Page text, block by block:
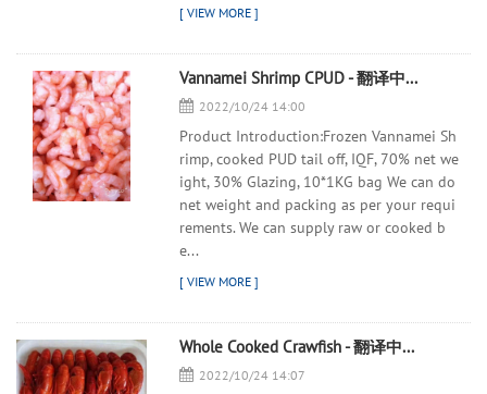
Vannamei Shrimp CPUD - 翻译中...
2022/10/24 14:00
Product Introduction:Frozen Vannamei Sh
rimp, cooked PUD tail off, IQF, 70% net we
ight, 30% Glazing, 10*1KG bag We can do
net weight and packing as per your requi
rements. We can supply raw or cooked b
e...
Whole Cooked Crawfish - 翻译中...
2022/10/24 14:07